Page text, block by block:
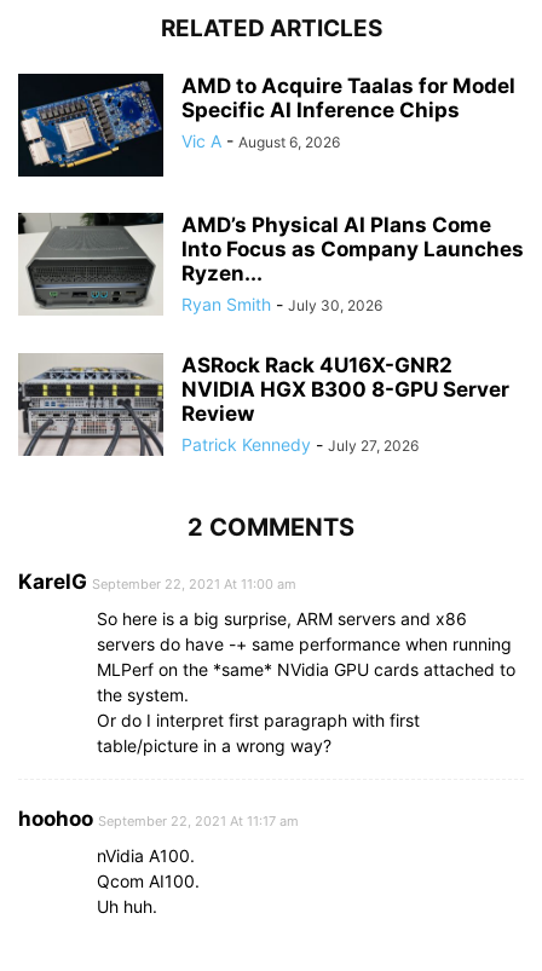
RELATED ARTICLES
AMD to Acquire Taalas for Model
Specific AI Inference Chips
Vic A - August 6, 2026
AMD’s Physical AI Plans Come
Into Focus as Company Launches
Ryzen...
Ryan Smith - July 30, 2026
ASRock Rack 4U16X-GNR2
NVIDIA HGX B300 8-GPU Server
Review
Patrick Kennedy - July 27, 2026
2 COMMENTS
KarelG September 22, 2021 At 11:00 am
So here is a big surprise, ARM servers and x86
servers do have -+ same performance when running
MLPerf on the *same* NVidia GPU cards attached to
the system.
Or do I interpret first paragraph with first
table/picture in a wrong way?
hoohoo September 22, 2021 At 11:17 am
nVidia A100.
Qcom AI100.
Uh huh.